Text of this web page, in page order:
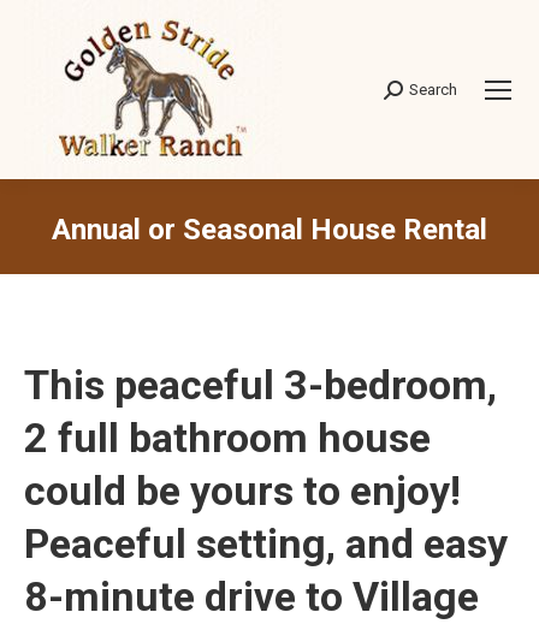
Search:
Search
Annual or Seasonal House Rental
This peaceful 3-bedroom,
2 full bathroom house
could be yours to enjoy!
Peaceful setting, and easy
8-minute drive to Village